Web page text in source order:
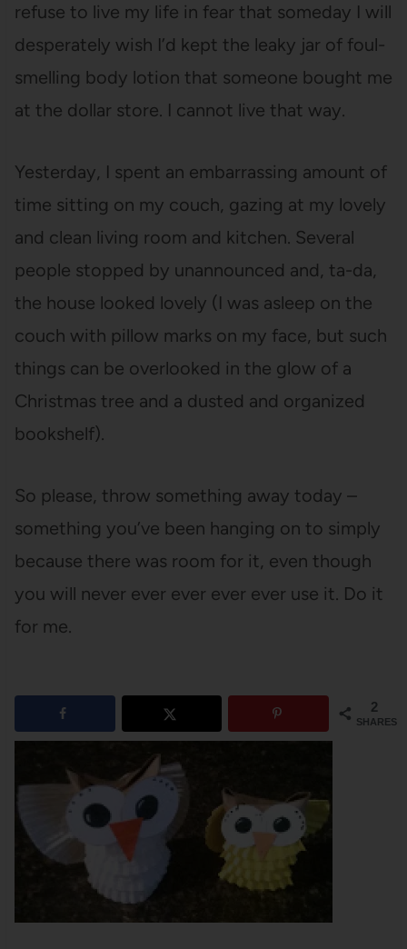
refuse to live my life in fear that someday I will
desperately wish I’d kept the leaky jar of foul-
smelling body lotion that someone bought me
at the dollar store. I cannot live that way.
Yesterday, I spent an embarrassing amount of
time sitting on my couch, gazing at my lovely
and clean living room and kitchen. Several
people stopped by unannounced and, ta-da,
the house looked lovely (I was asleep on the
couch with pillow marks on my face, but such
things can be overlooked in the glow of a
Christmas tree and a dusted and organized
bookshelf).
So please, throw something away today –
something you’ve been hanging on to simply
because there was room for it, even though
you will never ever ever ever ever use it. Do it
for me.
2
SHARES